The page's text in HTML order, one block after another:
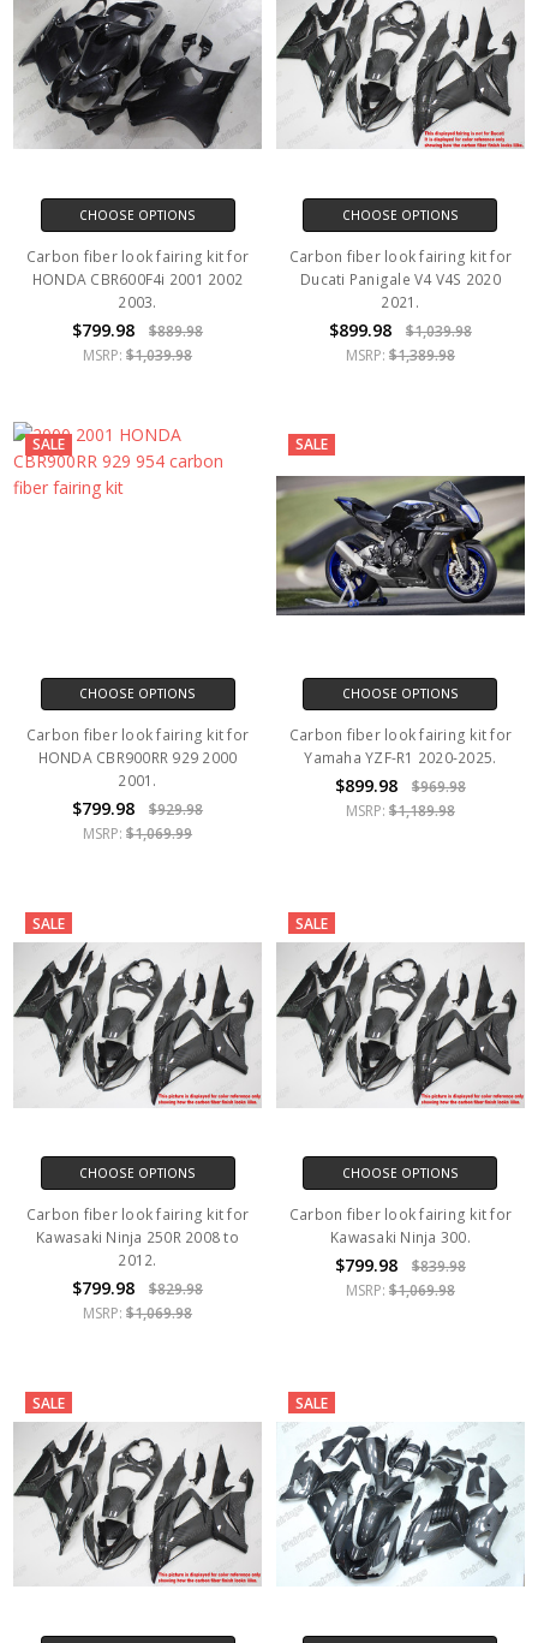
CHOOSE OPTIONS
Carbon fiber look fairing kit for
HONDA CBR600F4i 2001 2002
2003.
$799.98
$889.98
MSRP:$1,039.98
CHOOSE OPTIONS
Carbon fiber look fairing kit for
Ducati Panigale V4 V4S 2020
2021.
$899.98
$1,039.98
MSRP: $1,389.98
SALE
CHOOSE OPTIONS
Carbon fiber look fairing kit for
HONDA CBR900RR 929 2000
2001.
$799.98
$929.98
MSRP:$1,069.99
SALE
CHOOSE OPTIONS
Carbon fiber look fairing kit for
Yamaha YZF-R1 2020-2025.
$899.98
$969.98
MSRP: $1,189.98
SALE
CHOOSE OPTIONS
Carbon fiber look fairing kit for
Kawasaki Ninja 250R 2008 to
2012.
$799.98
$829.98
MSRP:$1,069.98
SALE
CHOOSE OPTIONS
Carbon fiber look fairing kit for
Kawasaki Ninja 300.
$799.98
$839.98
MSRP: $1,069.98
SALE SALE